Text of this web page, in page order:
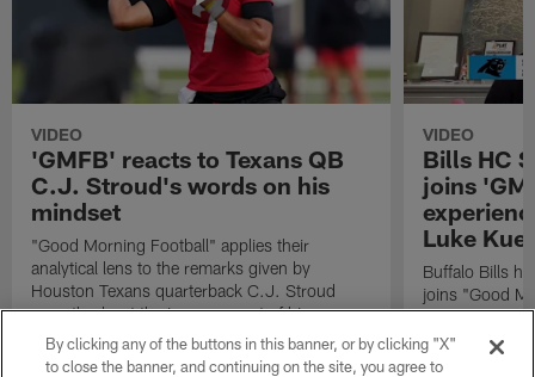
VIDEO
'GMFB' reacts to Texans QB
C.J. Stroud's words on his
mindset
"Good Morning Football" applies their
analytical lens to the remarks given by
Houston Texans quarterback C.J. Stroud
recently about the improvement of his
mindset.
VIDEO
Bills HC
joins
Luke
Buffalo Bills
joins "Good
exclusive
By clicking any of the buttons in this banner, or by clicking "X"
to close the banner, and continuing on the site, you agree to